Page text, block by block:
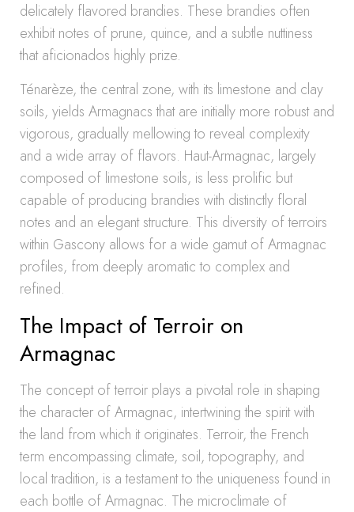
delicately flavored brandies. These brandies often
exhibit notes of prune, quince, and a subtle nuttiness
that aficionados highly prize.
Ténarèze, the central zone, with its limestone and clay
soils, yields Armagnacs that are initially more robust and
vigorous, gradually mellowing to reveal complexity
and a wide array of flavors. Haut-Armagnac, largely
composed of limestone soils, is less prolific but
capable of producing brandies with distinctly floral
notes and an elegant structure. This diversity of terroirs
within Gascony allows for a wide gamut of Armagnac
profiles, from deeply aromatic to complex and
refined.
The Impact of Terroir on
Armagnac
The concept of terroir plays a pivotal role in shaping
the character of Armagnac, intertwining the spirit with
the land from which it originates. Terroir, the French
term encompassing climate, soil, topography, and
local tradition, is a testament to the uniqueness found in
each bottle of Armagnac. The microclimate of